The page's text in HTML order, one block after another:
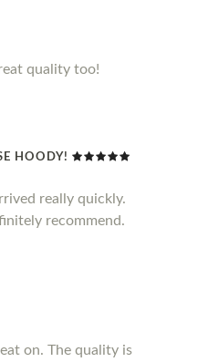
quality too!
HOODY!
really quickly.
recommend.
on. The quality is